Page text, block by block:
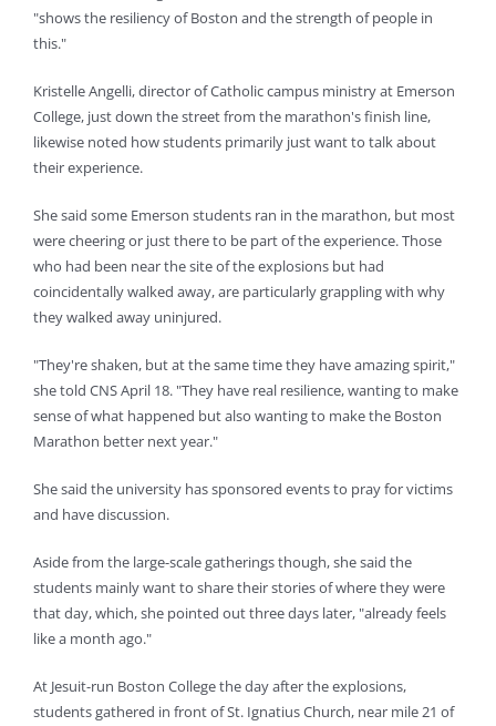
"shows the resiliency of Boston and the strength of people in
this."
Kristelle Angelli, director of Catholic campus ministry at Emerson
College, just down the street from the marathon's finish line,
likewise noted how students primarily just want to talk about
their experience.
She said some Emerson students ran in the marathon, but most
were cheering or just there to be part of the experience. Those
who had been near the site of the explosions but had
coincidentally walked away, are particularly grappling with why
they walked away uninjured.
"They're shaken, but at the same time they have amazing spirit,"
she told CNS April 18. "They have real resilience, wanting to make
sense of what happened but also wanting to make the Boston
Marathon better next year."
She said the university has sponsored events to pray for victims
and have discussion.
Aside from the large-scale gatherings though, she said the
students mainly want to share their stories of where they were
that day, which, she pointed out three days later, "already feels
like a month ago."
At Jesuit-run Boston College the day after the explosions,
students gathered in front of St. Ignatius Church, near mile 21 of